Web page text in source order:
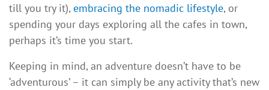
till you try it), embracing the nomadic lifestyle, or
spending your days exploring all the cafes in town,
perhaps it’s time you start.
Keeping in mind, an adventure doesn’t have to be
‘adventurous’ – it can simply be any activity that’s new